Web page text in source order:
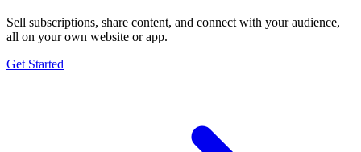
Sell subscriptions, share content, and connect with your audience,
all on your own website or app.
Get Started